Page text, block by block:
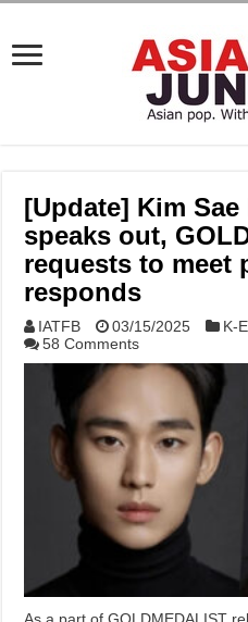
[Update] Kim Sae
speaks out,
requests to meet
responds
IATFB 03/15/2025
K-
58 Comments
As a part of GOLDMEDALIST